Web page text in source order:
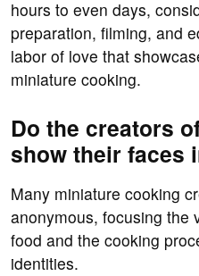
hours to even days,
preparation, filming, and
labor of love that
miniature cooking.
Do the creators
show their faces
Many miniature cooking
anonymous, focusing the
food and the cooking
identities.